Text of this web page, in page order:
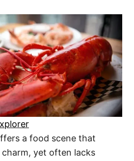
a food scene that
yet often lacks